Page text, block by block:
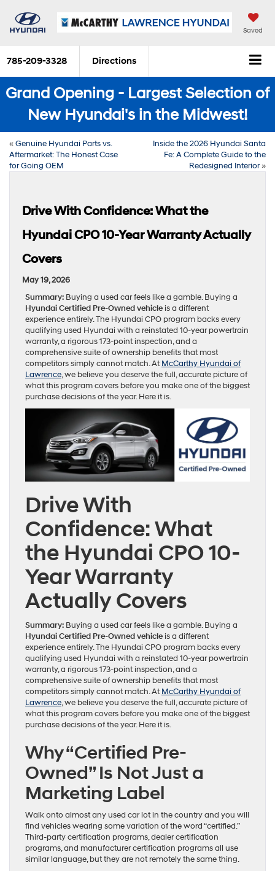
Saved
785-209-3328 Directions
Grand Opening - Largest Selection of
New Hyundai's in the Midwest!
«Genuine Hyundai Parts vs.
Aftermarket: The Honest Case
for Going OEM
Inside the 2026 Hyundai Santa
Fe: A Complete Guide to the
Redesigned Interior»
Drive With Confidence: What the
Hyundai CPO 10-Year Warranty Actually
Covers
May 19, 2026
Summary: Buying a used car feels like a gamble. Buying a
Hyundai Certified Pre-Owned vehicleis a different
experience entirely. The Hyundai CPO program backs every
qualifying used Hyundai with a reinstated 10-year powertrain
warranty, a rigorous 173-point inspection, and a
comprehensive suite of ownership benefits that most
competitors simply cannot match. AtMcCarthy Hyundai of
Lawrence, we believe you deserve the full, accurate picture of
what this program covers before you make one of the biggest
purchase decisions of the year. Here it is.
Drive With
Confidence: What
the Hyundai CPO 10-
Year Warranty
Actually Covers
Summary: Buying a used car feels like a gamble. Buying a
Hyundai Certified Pre-Owned vehicleis a different
experience entirely. The Hyundai CPO program backs every
qualifying used Hyundai with a reinstated 10-year powertrain
warranty, a rigorous 173-point inspection, and a
comprehensive suite of ownership benefits that most
competitors simply cannot match. AtMcCarthy Hyundai of
Lawrence, we believe you deserve the full, accurate picture of
what this program covers before you make one of the biggest
purchase decisions of the year. Here it is.
Why “Certified Pre-
Owned” Is Not Just a
Marketing Label
Walk onto almost any used car lot in the country and you will
find vehicles wearing some variation of the word “certified.”
Third-party certification programs, dealer certification
programs, and manufacturer certification programs all use
similar language, but they are not remotely the same thing.